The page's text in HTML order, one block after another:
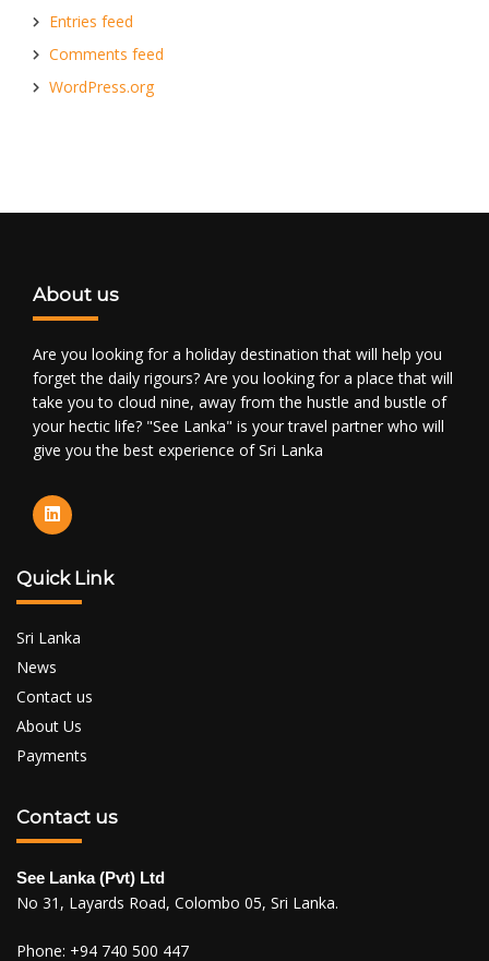
Entries feed
Comments feed
WordPress.org
About us
Are you looking for a holiday destination that will help you
forget the daily rigours? Are you looking for a place that will
take you to cloud nine, away from the hustle and bustle of
your hectic life? "See Lanka" is your travel partner who will
give you the best experience of Sri Lanka
Quick Link
Sri Lanka
News
Contact us
About Us
Payments
Contact us
See Lanka (Pvt) Ltd
No 31, Layards Road, Colombo 05, Sri Lanka.
Phone: +94 740 500 447